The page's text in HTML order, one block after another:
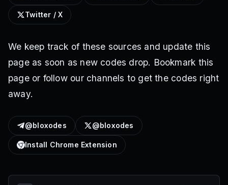
Twitter / X
We keep track of these sources and update this
page as soon as new codes drop. Bookmark this
page or follow our channels to get the codes right
away.
@bloxodes @bloxodes
Install Chrome Extension